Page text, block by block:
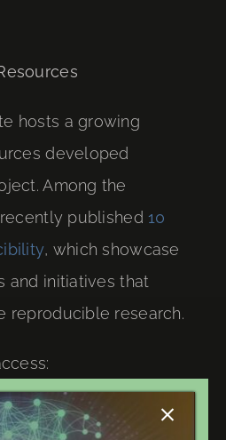
hosts a growing
developed
Among the
published 10
, which showcase
and initiatives that
reproducible research.